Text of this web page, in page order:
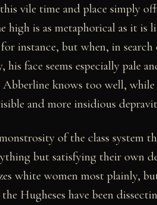
vile time and place simply
high is as metaphorical as it is
instance, but when, in
face seems especially pale
Abberline knows too well,
and more insidious
of the class system
but satisfying their own
white women most plainly,
Hugheses have been